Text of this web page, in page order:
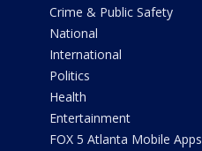
Crime & Public Safety
National
International
Politics
Health
Entertainment
FOX 5 Atlanta Mobile Apps